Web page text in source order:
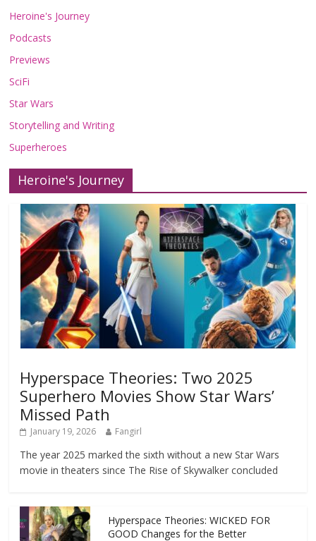
Heroine's Journey
Podcasts
Previews
SciFi
Star Wars
Storytelling and Writing
Superheroes
Heroine's Journey
Hyperspace Theories: Two 2025
Superhero Movies Show Star Wars’
Missed Path
January 19, 2026 Fangirl
The year 2025 marked the sixth without a new Star Wars
movie in theaters since The Rise of Skywalker concluded
Hyperspace Theories: WICKED FOR
GOOD Changes for the Better